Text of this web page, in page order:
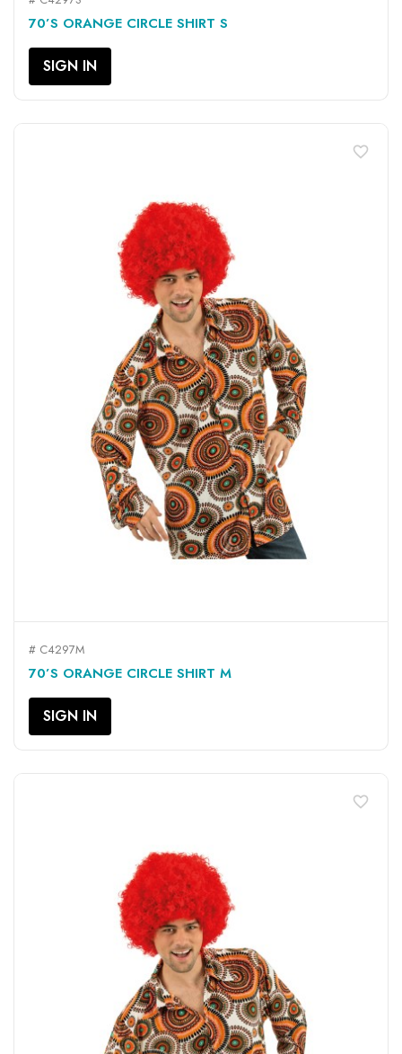
70’S ORANGE CIRCLE SHIRT S
SIGN IN
# C4297M
70’S ORANGE CIRCLE SHIRT M
SIGN IN
favorite_border
favorite_border